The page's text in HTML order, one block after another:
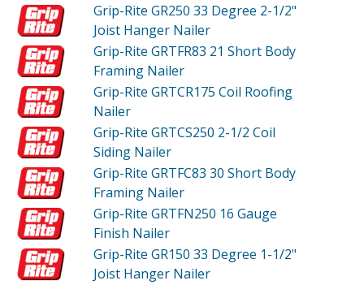
Grip-Rite GR250 33 Degree 2-1/2"
Joist Hanger Nailer
Grip-Rite GRTFR83 21 Short Body
Framing Nailer
Grip-Rite GRTCR175 Coil Roofing
Nailer
Grip-Rite GRTCS250 2-1/2 Coil
Siding Nailer
Grip-Rite GRTFC83 30 Short Body
Framing Nailer
Grip-Rite GRTFN250 16 Gauge
Finish Nailer
Grip-Rite GR150 33 Degree 1-1/2"
Joist Hanger Nailer